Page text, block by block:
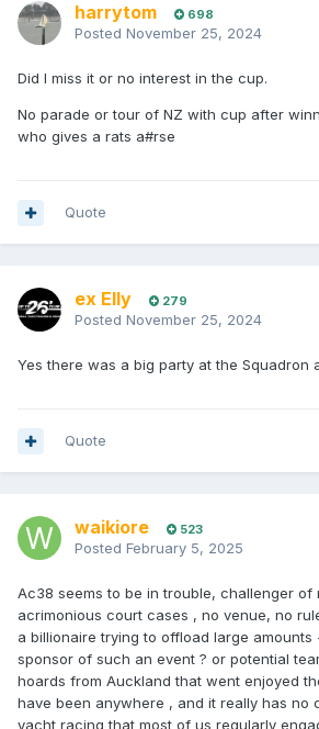
harrytom 698
Posted November 25, 2024
Did I miss it or no interest in the cup.
No parade or tour of NZ with cup after
who gives a rats a#rse
Quote
ex Elly 279
Posted November 25, 2024
Yes there was a big party at the Squadron
Quote
waikiore 523
Posted February 5, 2025
Ac38 seems to be in trouble, challenger of
acrimonious court cases , no venue, no
a billionaire trying to offload large amounts
sponsor of such an event ? or potential
hoards from Auckland that went enjoyed
have been anywhere , and it really has no
yacht racing that most of us regularly